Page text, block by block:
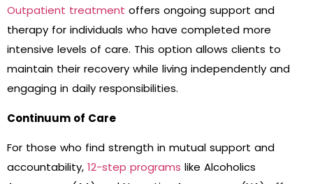
Outpatient treatment offers ongoing support and
therapy for individuals who have completed more
intensive levels of care. This option allows clients to
maintain their recovery while living independently and
engaging in daily responsibilities.
Continuum of Care
For those who find strength in mutual support and
accountability, 12-step programs like Alcoholics